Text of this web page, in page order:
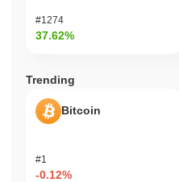
#1274
37.62%
Trending
Bitcoin
#1
-0.12%